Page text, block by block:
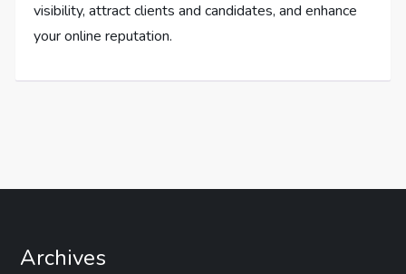
visibility, attract clients and candidates, and enhance
your online reputation.
Archives